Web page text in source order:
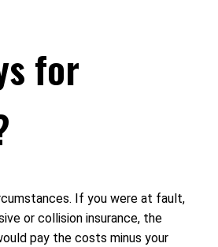
for
If you were at fault,
or collision insurance, the
pay the costs minus your